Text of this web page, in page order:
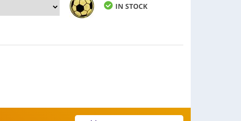
IN STOCK